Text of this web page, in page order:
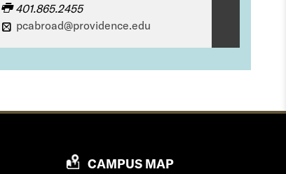
401.865.2455
pcabroad@providence.edu
f
P
CAMPUS MAP